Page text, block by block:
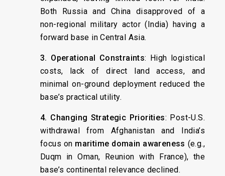
Both Russia and China disapproved of a
non-regional military actor (India) having a
forward base in Central Asia.
3. Operational Constraints: High logistical
costs, lack of direct land access, and
minimal on-ground deployment reduced the
base’s practical utility.
4. Changing Strategic Priorities: Post-U.S.
withdrawal from Afghanistan and India’s
focus on maritime domain awareness (e.g.,
Duqm in Oman, Reunion with France), the
base’s continental relevance declined.